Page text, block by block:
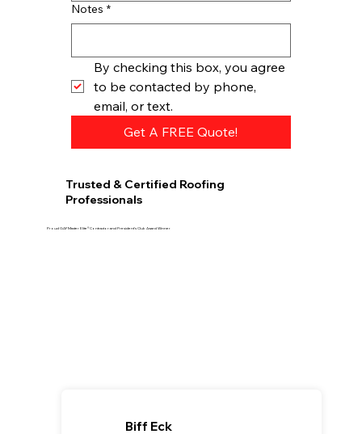
Notes *
By checking this box, you agree
to be contacted by phone,
email, or text.
Get A FREE Quote!
Trusted & Certified Roofing
Professionals
Proud GAF Master Elite® Contractor and President’s Club Award Winner
Biff Eck